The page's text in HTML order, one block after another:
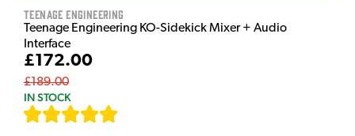
Teenage Engineering
Teenage Engineering KO-Sidekick Mixer + Audio
Interface
£172.00
£189.00
IN STOCK